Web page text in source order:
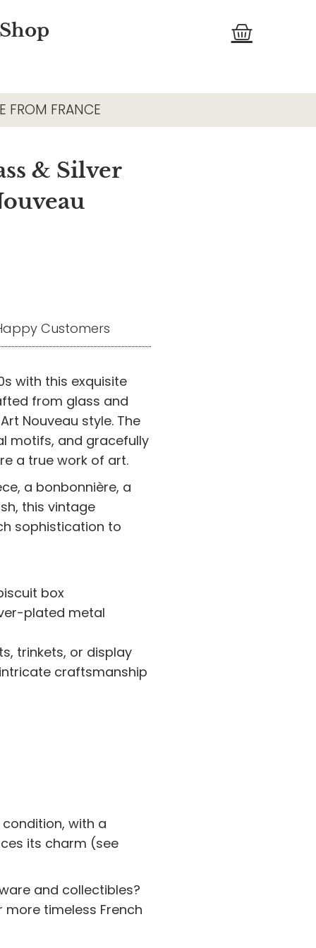
Cart
FROM FRANCE
& Silver
Customers
with this exquisite
from glass and
Nouveau style. The
motifs, and gracefully
a true work of art.
a bonbonnière, a
this vintage
sophistication to
box
plated metal
trinkets, or display
craftsmanship
with a
its charm (see
and collectibles?
timeless French